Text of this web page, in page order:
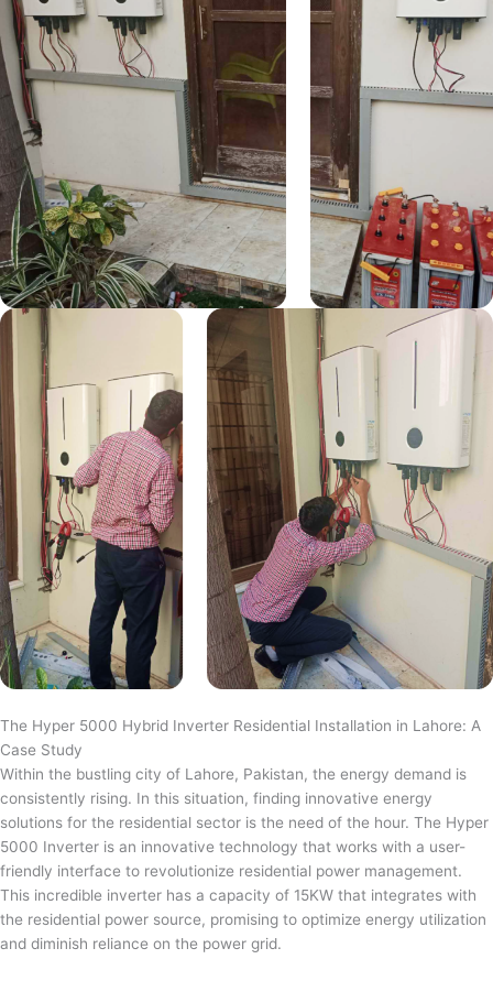
The Hyper 5000 Hybrid Inverter Residential Installation in Lahore: A
Case Study
Within the bustling city of Lahore, Pakistan, the energy demand is
consistently rising. In this situation, finding innovative energy
solutions for the residential sector is the need of the hour. The Hyper
5000 Inverter is an innovative technology that works with a user-
friendly interface to revolutionize residential power management.
This incredible inverter has a capacity of 15KW that integrates with
the residential power source, promising to optimize energy utilization
and diminish reliance on the power grid.